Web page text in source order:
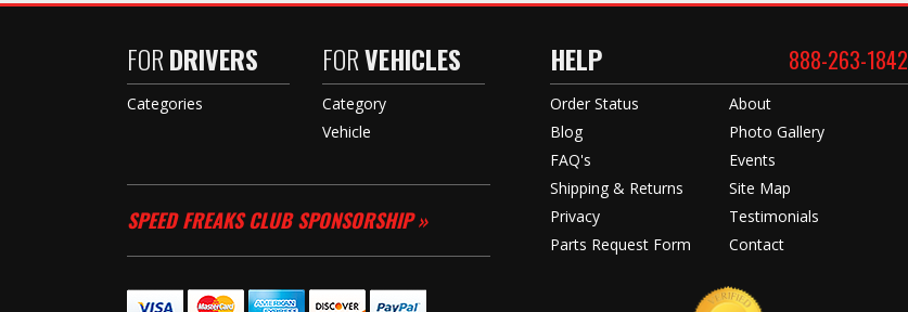
FORDRIVERS
Categories
FORVEHICLES
Category
Vehicle
SPEED FREAKS CLUB SPONSORSHIP »
HELP 888-263-1842
Order Status
Blog
FAQ's
Shipping & Returns
Privacy
Parts Request Form
About
Photo Gallery
Events
Site Map
Testimonials
Contact